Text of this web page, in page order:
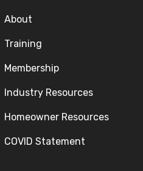
About
Training
Membership
Industry Resources
Homeowner Resources
COVID Statement